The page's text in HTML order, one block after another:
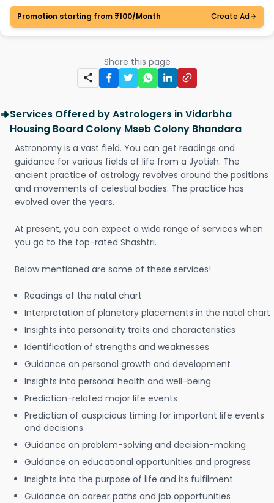
Promotion starting from ₹100/Month
Create Ad
Share this page
Services Offered by Astrologers in Vidarbha
Housing Board Colony Mseb Colony Bhandara
Astronomy is a vast field. You can get readings and
guidance for various fields of life from a Jyotish. The
ancient practice of astrology revolves around the positions
and movements of celestial bodies. The practice has
evolved over the years.
At present, you can expect a wide range of services when
you go to the top-rated Shashtri.
Below mentioned are some of these services!
Readings of the natal chart
Interpretation of planetary placements in the natal chart
Insights into personality traits and characteristics
Identification of strengths and weaknesses
Guidance on personal growth and development
Insights into personal health and well-being
Prediction-related major life events
Prediction of auspicious timing for important life events
and decisions
Guidance on problem-solving and decision-making
Guidance on educational opportunities and progress
Insights into the purpose of life and its fulfilment
Guidance on career paths and job opportunities